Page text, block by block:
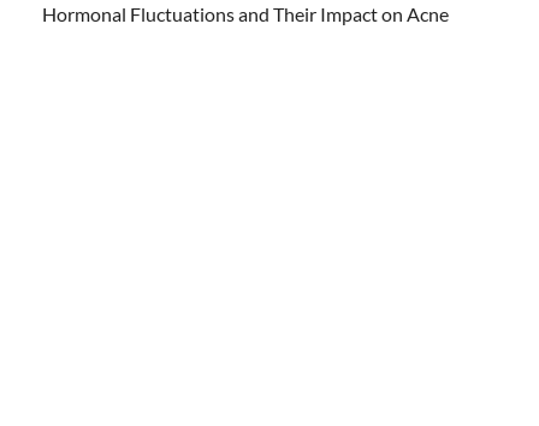
Hormonal Fluctuations and Their Impact on Acne